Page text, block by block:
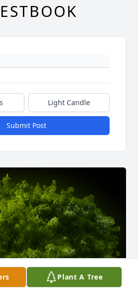
Plant A Tree
Light Candle
Submit Post